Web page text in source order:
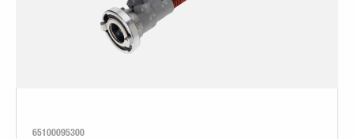
65100095300